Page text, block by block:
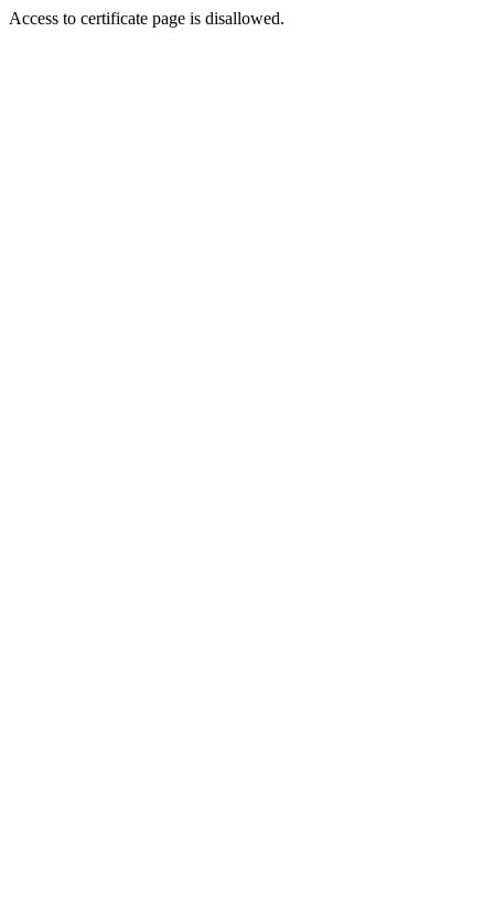
Access to certificate page is disallowed.